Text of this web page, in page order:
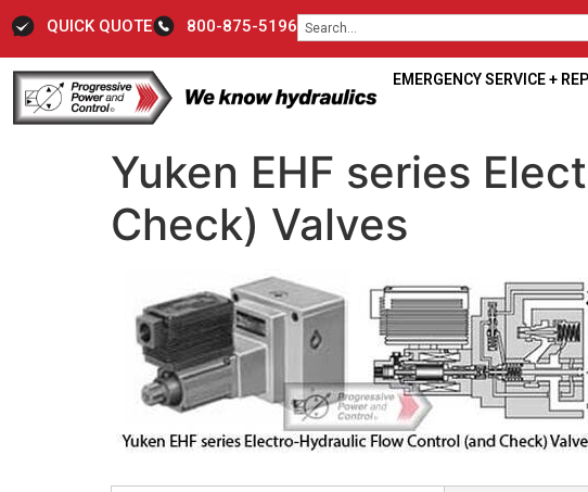
QUICK QUOTE 800-875-5196
EMERGENCY SERVICE +
Yuken EHF series
Check) Valves